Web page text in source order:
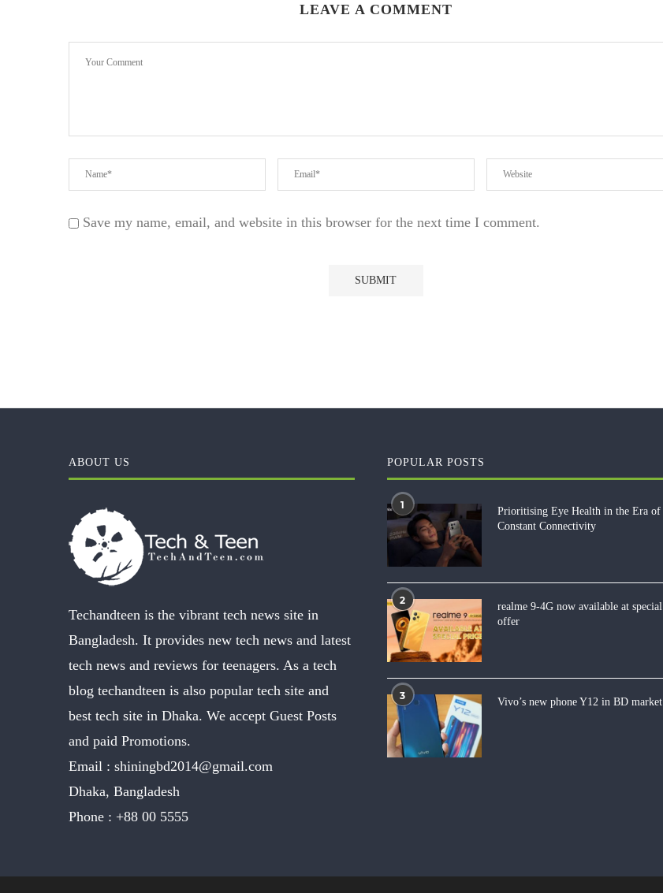
LEAVE A COMMENT
Save my name, email, and website in this browser for the next time I comment.
ABOUT US
Techandteen is the vibrant tech news site in
Bangladesh. It provides new tech news and latest
tech news and reviews for teenagers. As a tech
blog techandteen is also popular tech site and
best tech site in Dhaka. We accept Guest Posts
and paid Promotions.
Email : shiningbd2014@gmail.com
Dhaka, Bangladesh
Phone : +88 00 5555
POPULAR POSTS
1
Prioritising Eye Health in the Era of
Constant Connectivity
2
realme 9-4G now available at special
offer
3
Vivo’s new phone Y12 in BD market